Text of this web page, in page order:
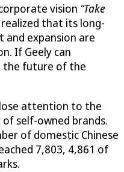
vision “Take
realized that its long-
expansion are
If Geely can
the future of the
attention to the
self-owned brands.
of domestic Chinese
7,803, 4,861 of